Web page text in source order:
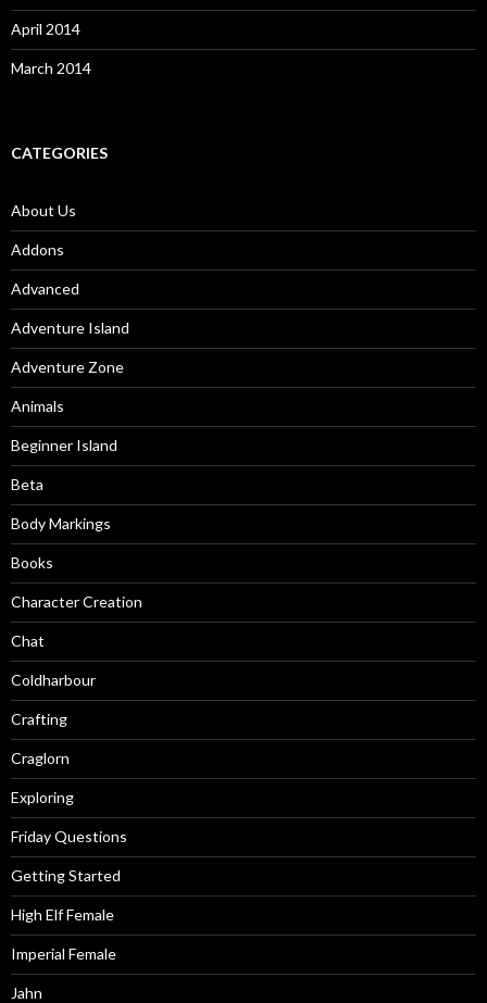
April 2014
March 2014
CATEGORIES
About Us
Addons
Advanced
Adventure Island
Adventure Zone
Animals
Beginner Island
Beta
Body Markings
Books
Character Creation
Chat
Coldharbour
Crafting
Craglorn
Exploring
Friday Questions
Getting Started
High Elf Female
Imperial Female
Jahn